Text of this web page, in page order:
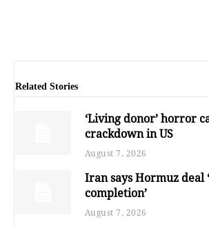
Related Stories
‘Living donor’ horror
crackdown in US
August 7, 2026
Iran says Hormuz deal
completion’
August 7, 2026